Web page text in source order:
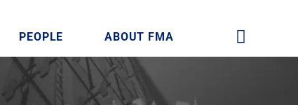
PEOPLE ABOUT FMA